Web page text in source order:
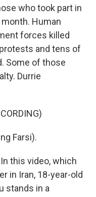
who took part in
Human
forces killed
and tens of
Some of those
Durrie
Farsi).
In this video, which
in Iran, 18-year-old
stands in a